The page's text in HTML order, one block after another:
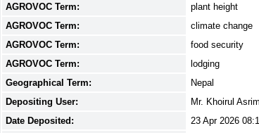
AGROVOC Term:
plant height
AGROVOC Term:
climate change
AGROVOC Term:
food security
AGROVOC Term:
lodging
Geographical Term:
Nepal
Depositing User:
Mr. Khoirul
Date Deposited:
23 Apr 2026